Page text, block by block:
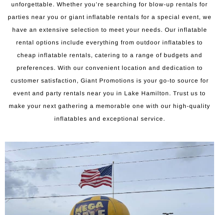
unforgettable. Whether you’re searching for blow-up rentals for
parties near you or giant inflatable rentals for a special event, we
have an extensive selection to meet your needs. Our inflatable
rental options include everything from outdoor inflatables to
cheap inflatable rentals, catering to a range of budgets and
preferences. With our convenient location and dedication to
customer satisfaction, Giant Promotions is your go-to source for
event and party rentals near you in Lake Hamilton. Trust us to
make your next gathering a memorable one with our high-quality
inflatables and exceptional service.